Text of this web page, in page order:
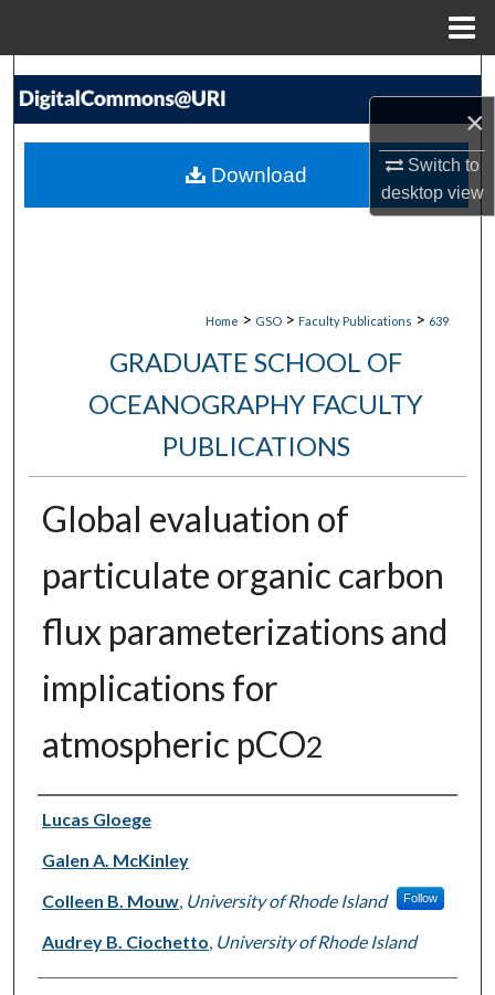
×
Switch to
desktopview
Search
My Account
Home > GSO > Faculty Publications > 639
GRADUATE SCHOOL OF
OCEANOGRAPHY FACULTY
PUBLICATIONS
Global evaluation of
particulate organic carbon
flux parameterizations and
implications for
atmospheric pCO2
Authors
Lucas Gloege
Galen A. McKinley
Colleen B. Mouw, University of Rhode Island Follow
Audrey B. Ciochetto, University of Rhode Island
Download